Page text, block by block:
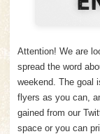
Attention! We are
spread the word
weekend. The goal
flyers as you can,
gained from our
space or you can